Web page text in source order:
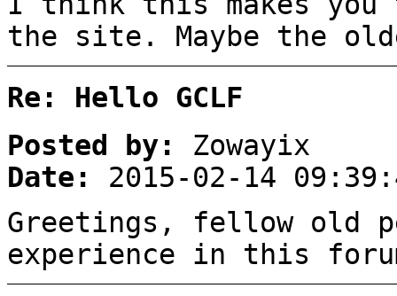
the site. Maybe the
Re: Hello GCLF
Posted by:
Zowayix
Date:
2015-02-14
Greetings, fellow old
experience in this